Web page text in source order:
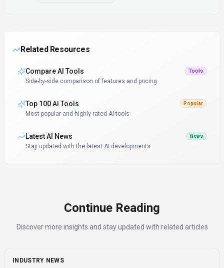
Related Resources
Compare AI Tools Tools
Side-by-side comparison of features and pricing
Top 100 AI Tools Popular
Most popular and highly-rated AI tools
Latest AI News News
Stay updated with the latest AI developments
Continue Reading
Discover more insights and stay updated with related articles
INDUSTRY NEWS